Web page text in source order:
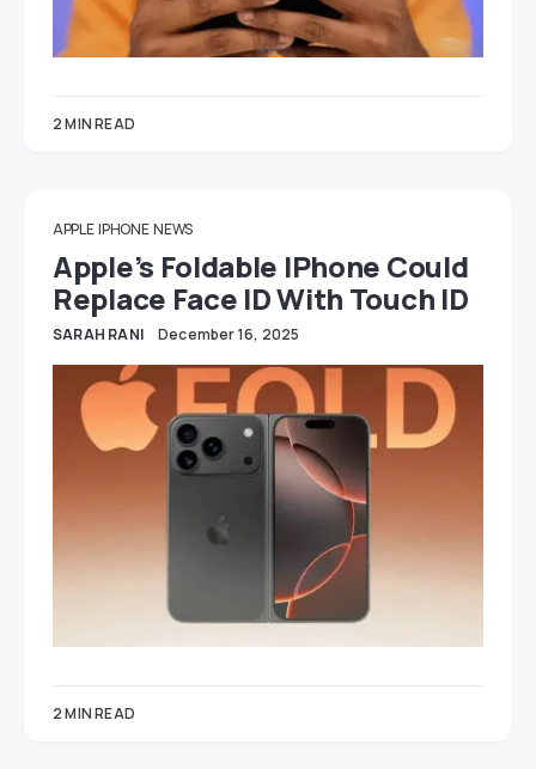
2 MIN READ
APPLE IPHONE NEWS
Apple’s Foldable IPhone Could
Replace Face ID With Touch ID
SARAH RANI December 16, 2025
2 MIN READ